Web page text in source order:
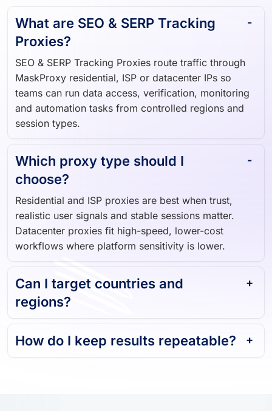
What are SEO & SERP Tracking
Proxies?
SEO & SERP Tracking Proxies route traffic through
MaskProxy residential, ISP or datacenter IPs so
teams can run data access, verification, monitoring
and automation tasks from controlled regions and
session types.
Which proxy type should I
choose?
Residential and ISP proxies are best when trust,
realistic user signals and stable sessions matter.
Datacenter proxies fit high-speed, lower-cost
workflows where platform sensitivity is lower.
Can I target countries and
regions?
How do I keep results repeatable?